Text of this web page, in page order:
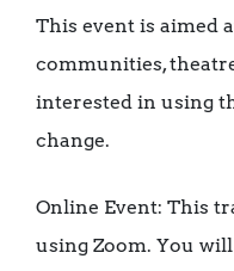
This event is aimed
communities,
interested in using
change.
Online Event: This
using Zoom. You